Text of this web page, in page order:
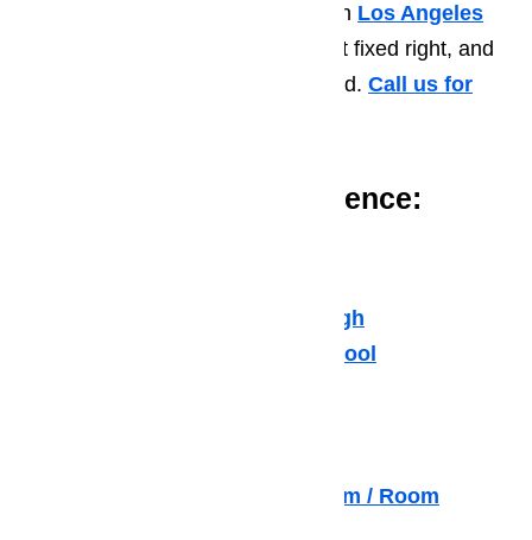
if you need air conditioner repair in Los Angeles
. We will get it fixed fast, get it fixed right, and
get it fixed at a price you can afford. Call us for
Issues You May Experience:
Home not staying cool enough
Home takes too long to get cool
Air Conditioner Blowing Warm / Room